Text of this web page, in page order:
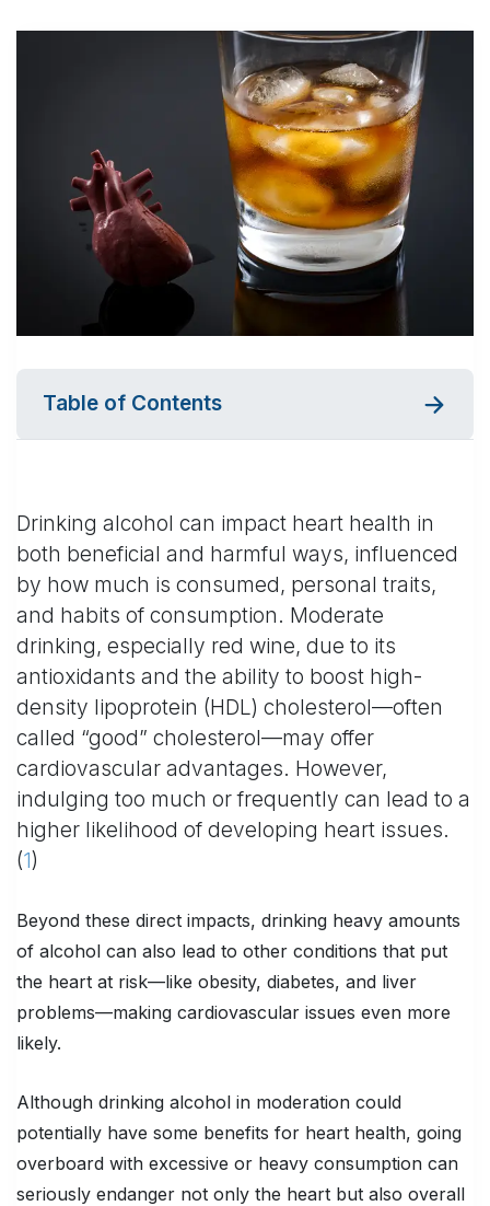
Table of Contents
Drinking alcohol can impact heart health in
both beneficial and harmful ways, influenced
by how much is consumed, personal traits,
and habits of consumption. Moderate
drinking, especially red wine, due to its
antioxidants and the ability to boost high-
density lipoprotein (HDL) cholesterol—often
called “good” cholesterol—may offer
cardiovascular advantages. However,
indulging too much or frequently can lead to a
higher likelihood of developing heart issues.
(1)
Beyond these direct impacts, drinking heavy amounts
of alcohol can also lead to other conditions that put
the heart at risk—like obesity, diabetes, and liver
problems—making cardiovascular issues even more
likely.
Although drinking alcohol in moderation could
potentially have some benefits for heart health, going
overboard with excessive or heavy consumption can
seriously endanger not only the heart but also overall